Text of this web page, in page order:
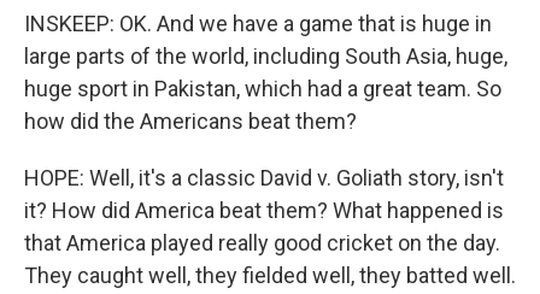
INSKEEP: OK. And we have a game that is huge in
large parts of the world, including South Asia, huge,
huge sport in Pakistan, which had a great team. So
how did the Americans beat them?
HOPE: Well, it's a classic David v. Goliath story, isn't
it? How did America beat them? What happened is
that America played really good cricket on the day.
They caught well, they fielded well, they batted well.